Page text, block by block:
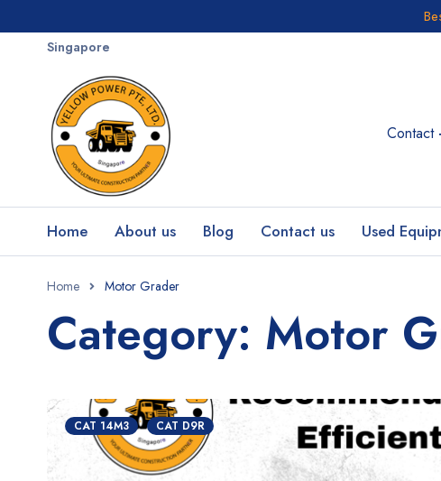
Singapore
Contact
Home About us Blog Contact us Used
Home Motor Grader
Category: Motor
CAT 14M3 CAT D9R